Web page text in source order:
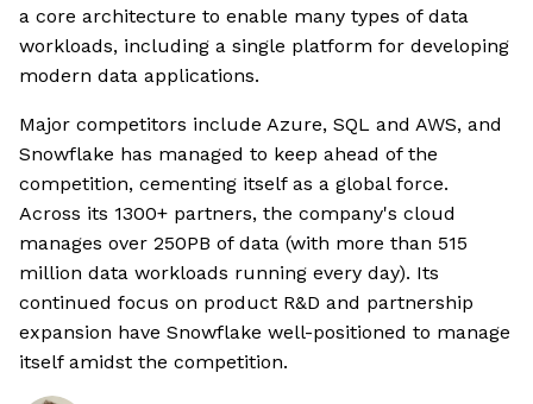
a core architecture to enable many types of data
workloads, including a single platform for developing
modern data applications.
Major competitors include Azure, SQL and AWS, and
Snowflake has managed to keep ahead of the
competition, cementing itself as a global force.
Across its 1300+ partners, the company's cloud
manages over 250PB of data (with more than 515
million data workloads running every day). Its
continued focus on product R&D and partnership
expansion have Snowflake well-positioned to manage
itself amidst the competition.